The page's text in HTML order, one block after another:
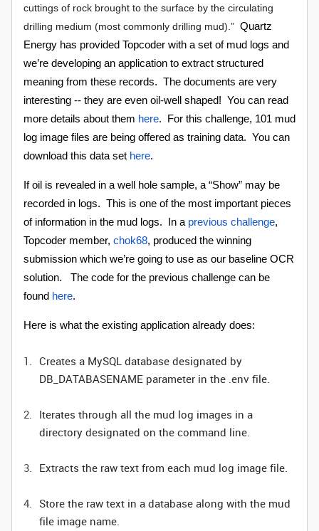
cuttings of rock brought to the surface by the circulating
drilling medium (most commonly drilling mud).” Quartz
Energy has provided Topcoder with a set of mud logs and
we’re developing an application to extract structured
meaning from these records. The documents are very
interesting -- they are even oil-well shaped! You can read
more details about them here.
For this challenge, 101 mud
log image files are being offered as training data. You can
download this data set here.
If oil is revealed in a well hole sample, a “Show” may be
recorded in logs. This is one of the most important pieces
of information in the mud logs. In a previous challenge,
Topcoder member, chok68, produced the winning
submission which we’re going to use as our baseline OCR
solution. The code for the previous challenge can be
found here.
Here is what the existing application already does:
Creates a MySQL database designated by
DB_DATABASENAME parameter in the .env file.
Iterates through all the mud log images in a
directory designated on the command line.
Extracts the raw text from each mud log image file.
Store the raw text in a database along with the mud
file image name.